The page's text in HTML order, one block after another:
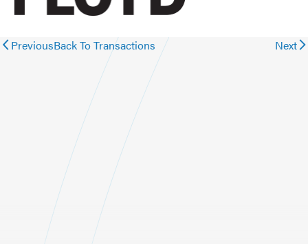
PreviousBack To Transactions Next